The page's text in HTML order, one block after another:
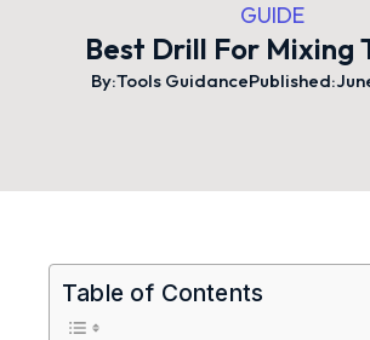
GUIDE
Best Drill For Mixing
By:Tools GuidancePublished:
Table of Contents